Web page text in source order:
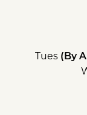
Tues (By